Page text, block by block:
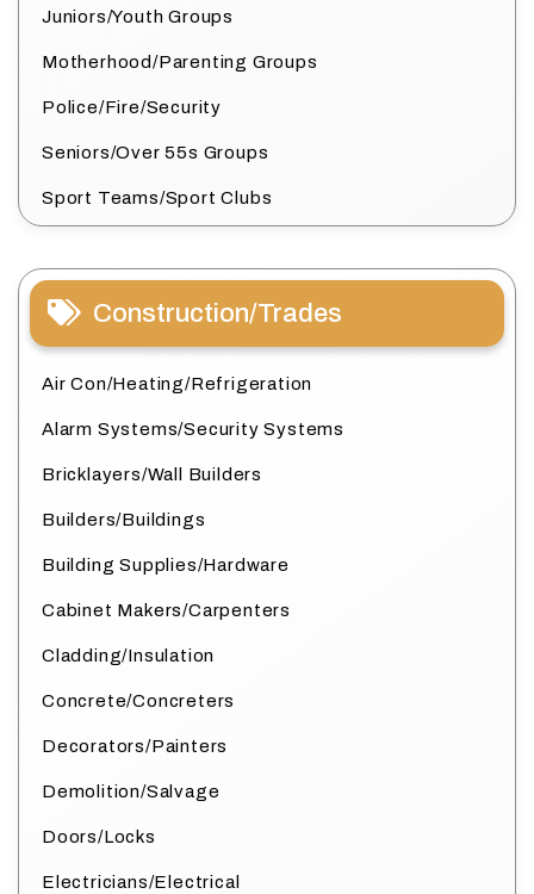
Juniors/Youth Groups
Motherhood/Parenting Groups
Police/Fire/Security
Seniors/Over 55s Groups
Sport Teams/Sport Clubs
Construction/Trades
Air Con/Heating/Refrigeration
Alarm Systems/Security Systems
Bricklayers/Wall Builders
Builders/Buildings
Building Supplies/Hardware
Cabinet Makers/Carpenters
Cladding/Insulation
Concrete/Concreters
Decorators/Painters
Demolition/Salvage
Doors/Locks
Electricians/Electrical